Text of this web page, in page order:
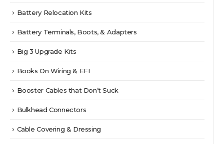
Battery Relocation Kits
Battery Terminals, Boots, & Adapters
Big 3 Upgrade Kits
Books On Wiring & EFI
Booster Cables that Don’t Suck
Bulkhead Connectors
Cable Covering & Dressing